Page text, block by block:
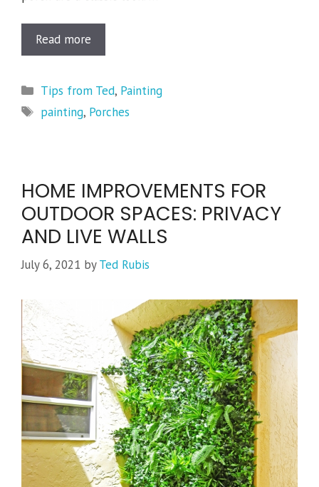
Read more
Categories
Tips from Ted, Painting
Tags
painting, Porches
HOME IMPROVEMENTS FOR
OUTDOOR SPACES: PRIVACY
AND LIVE WALLS
July 6, 2021 byTed Rubis